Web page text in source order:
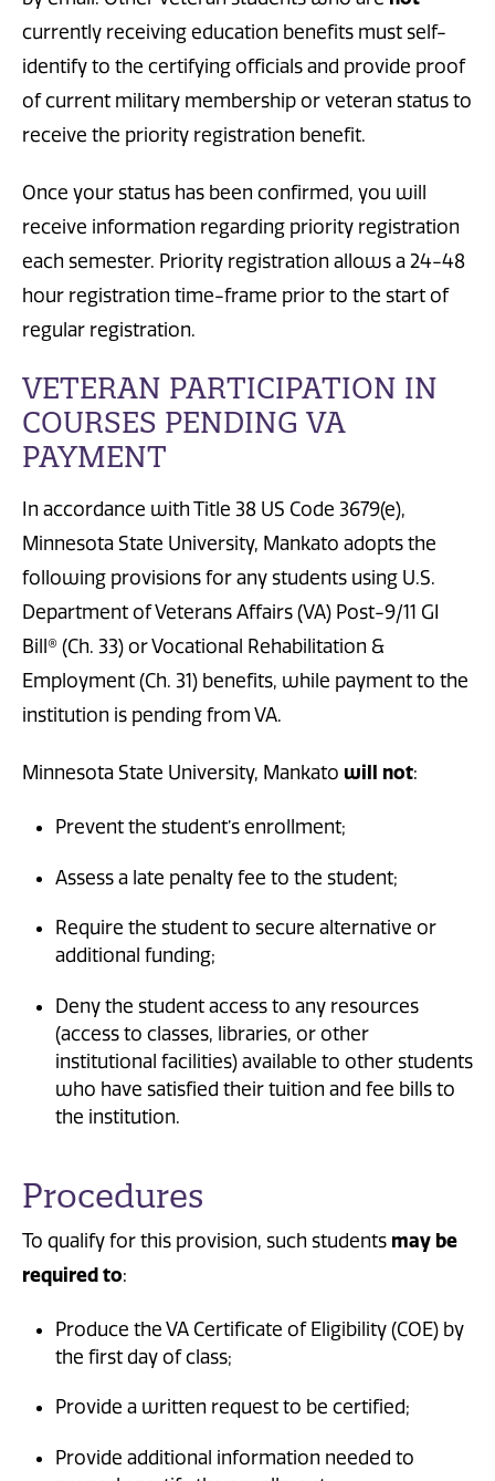
currently receiving education benefits must self-
identify to the certifying officials and provide proof
of current military membership or veteran status to
receive the priority registration benefit.
Once your status has been confirmed, you will
receive information regarding priority registration
each semester. Priority registration allows a 24-48
hour registration time-frame prior to the start of
regular registration.
VETERAN PARTICIPATION IN
COURSES PENDING VA
PAYMENT
In accordance with Title 38 US Code 3679(e),
Minnesota State University, Mankato adopts the
following provisions for any students using U.S.
Department of Veterans Affairs (VA) Post-9/11 GI
Bill® (Ch. 33) or Vocational Rehabilitation &
Employment (Ch. 31) benefits, while payment to the
institution is pending from VA.
Minnesota State University, Mankato will not:
Prevent the student’s enrollment;
Assess a late penalty fee to the student;
Require the student to secure alternative or
additional funding;
Deny the student access to any resources
(access to classes, libraries, or other
institutional facilities) available to other students
who have satisfied their tuition and fee bills to
the institution.
Procedures
To qualify for this provision, such students may be
required to:
Produce the VA Certificate of Eligibility (COE) by
the first day of class;
Provide a written request to be certified;
Provide additional information needed to